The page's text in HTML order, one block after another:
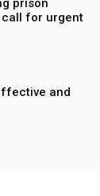
prison
call for urgent
and